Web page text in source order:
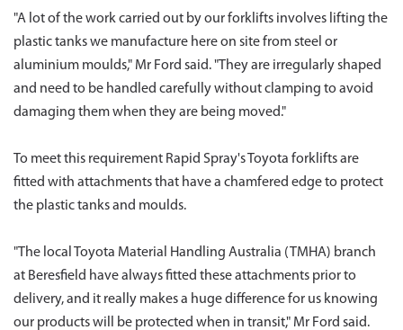
"A lot of the work carried out by our forklifts involves lifting the
plastic tanks we manufacture here on site from steel or
aluminium moulds," Mr Ford said. "They are irregularly shaped
and need to be handled carefully without clamping to avoid
damaging them when they are being moved."
To meet this requirement Rapid Spray's Toyota forklifts are
fitted with attachments that have a chamfered edge to protect
the plastic tanks and moulds.
"The local Toyota Material Handling Australia (TMHA) branch
at Beresfield have always fitted these attachments prior to
delivery, and it really makes a huge difference for us knowing
our products will be protected when in transit," Mr Ford said.